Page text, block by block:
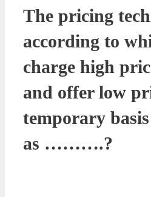
The pricing
according to
charge high
and offer low
temporary
as ……….?